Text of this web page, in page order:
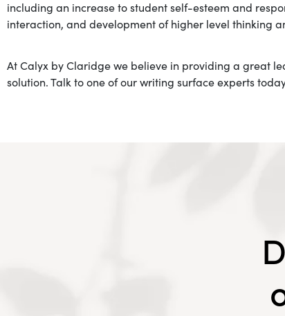
including an increase to student self-esteem and
interaction, and development of higher level thinking
At Calyx by Claridge we believe in providing a great
solution. Talk to one of our writing surface experts